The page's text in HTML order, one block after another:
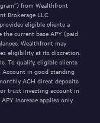
from Wealthfront
Brokerage LLC
eligible clients a
the current base APY (paid
Wealthfront may
eligibility at its discretion.
To qualify, eligible clients
in good standing
ACH direct deposits
trust investing account in
increase applies only